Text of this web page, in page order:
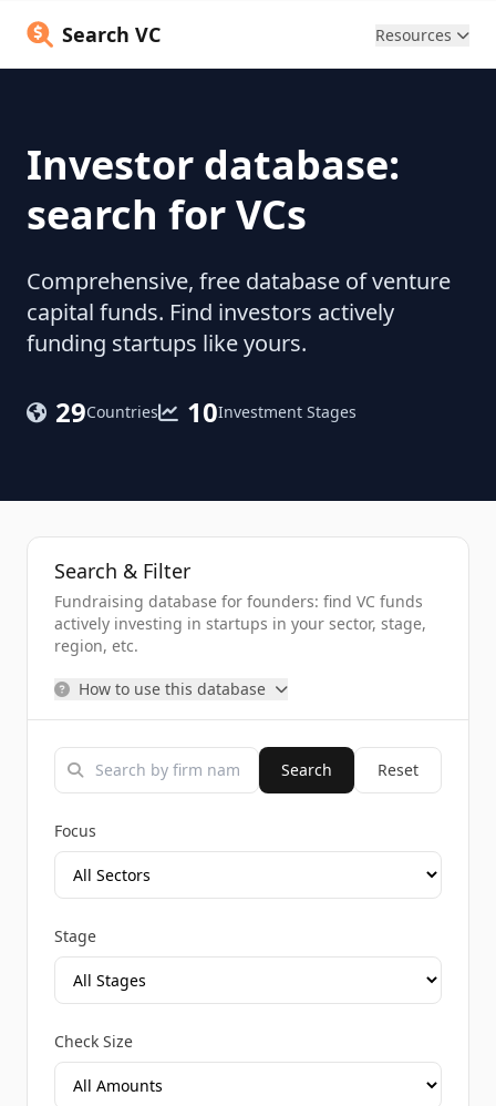
Search VC Resources
Investor database:
search for VCs
Comprehensive, free database of venture
capital funds. Find investors actively
funding startups like yours.
29Countries 10Investment Stages
Search & Filter
Fundraising database for founders: find VC funds
actively investing in startups in your sector, stage,
region, etc.
How to use this database
Search Reset
Focus
Stage
Check Size